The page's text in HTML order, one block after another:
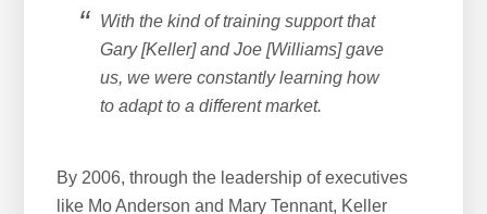
With the kind of training support that
Gary [Keller] and Joe [Williams] gave
us, we were constantly learning how
to adapt to a different market.
By 2006, through the leadership of executives
like Mo Anderson and Mary Tennant, Keller